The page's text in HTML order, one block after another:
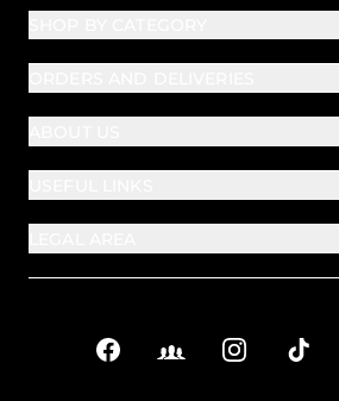
Social
FacebookFacebook Groups
InstagramTikTok